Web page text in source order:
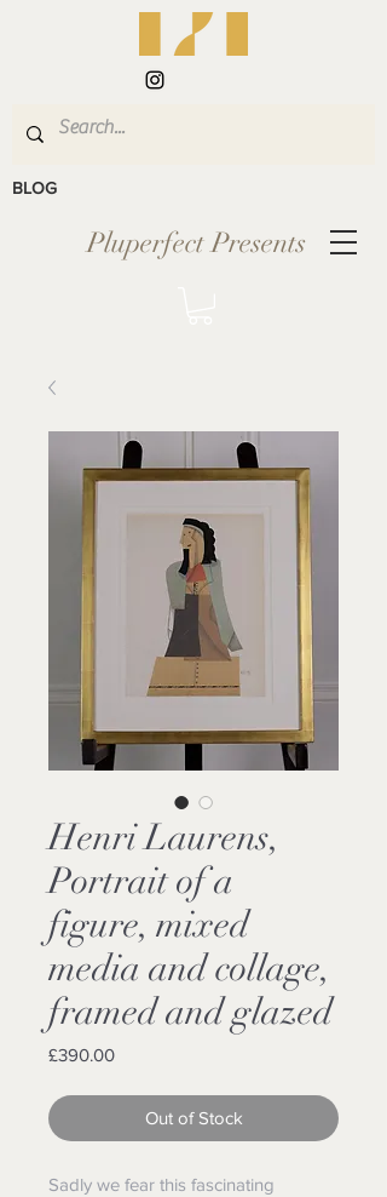
Pluperfect Presents
BLOG
Henri Laurens,
Portrait of a
figure, mixed
media and collage,
framed and glazed
£390.00Price
Out of Stock
Sadly we fear this fascinating